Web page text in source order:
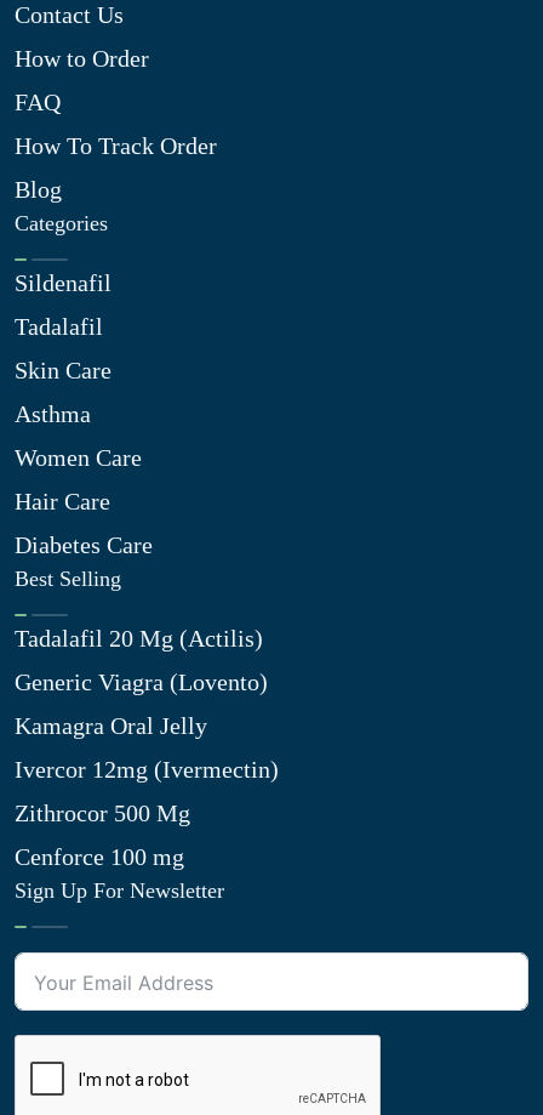
Contact Us
How to Order
FAQ
How To Track Order
Blog
Categories
Sildenafil
Tadalafil
Skin Care
Asthma
Women Care
Hair Care
Diabetes Care
Best Selling
Tadalafil 20 Mg (Actilis)
Generic Viagra (Lovento)
Kamagra Oral Jelly
Ivercor 12mg (Ivermectin)
Zithrocor 500 Mg
Cenforce 100 mg
Sign Up For Newsletter